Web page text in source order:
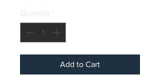
Add to Cart